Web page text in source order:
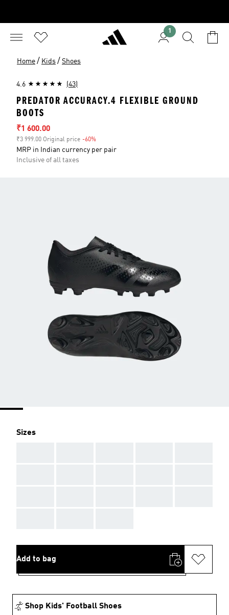
1
Home / Kids / Shoes
4.6 (43)
PREDATOR ACCURACY.4 FLEXIBLE GROUND
BOOTS
Sale price
₹1 600.00
₹3 999.00 Original price -60%
MRP in Indian currency per pair
Inclusive of all taxes
Sizes
Add to bag
Shop Kids' Football Shoes